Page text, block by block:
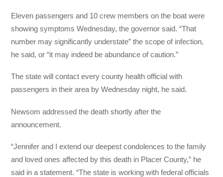
Eleven passengers and 10 crew members on the boat were
showing symptoms Wednesday, the governor said. “That
number may significantly understate” the scope of infection,
he said, or “it may indeed be abundance of caution.”
The state will contact every county health official with
passengers in their area by Wednesday night, he said.
Newsom addressed the death shortly after the
announcement.
“Jennifer and I extend our deepest condolences to the family
and loved ones affected by this death in Placer County,” he
said in a statement. “The state is working with federal officials